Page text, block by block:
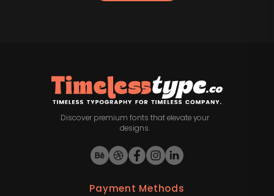
Discover premium fonts that elevate your
designs.
Payment Methods